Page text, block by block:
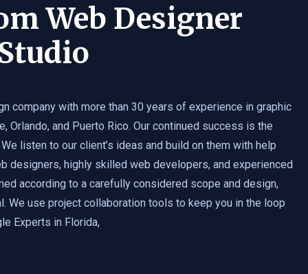
Web Designer
company with more than 30 years of experience in graphic
Orlando, and Puerto Rico. Our continued success is the
listen to our client’s ideas and build on them with help
designers, highly skilled web developers, and experienced
according to a carefully considered scope and design,
We use project collaboration tools to keep you in the loop
Experts in Florida,